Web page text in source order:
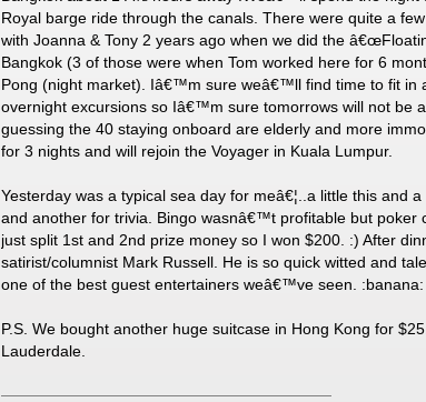
Royal barge ride through the canals. There were quite a
with Joanna & Tony 2 years ago when we did the
Bangkok (3 of those were when Tom worked here for 6
Pong (night market). Iâ€™m sure weâ€™ll find time to fit in
overnight excursions so Iâ€™m sure tomorrows will not be
guessing the 40 staying onboard are elderly and more
for 3 nights and will rejoin the Voyager in Kuala Lumpur.
Yesterday was a typical sea day for meâ€¦..a little this and
and another for trivia. Bingo wasnâ€™t profitable but poker
just split 1st and 2nd prize money so I won $200. :) After
satirist/columnist Mark Russell. He is so quick witted and
one of the best guest entertainers weâ€™ve seen. :banana:
P.S. We bought another huge suitcase in Hong Kong for
Lauderdale.